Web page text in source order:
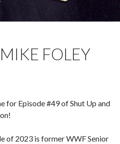
FOLEY
for Episode #49 of Shut Up and
of 2023 is former WWF Senior